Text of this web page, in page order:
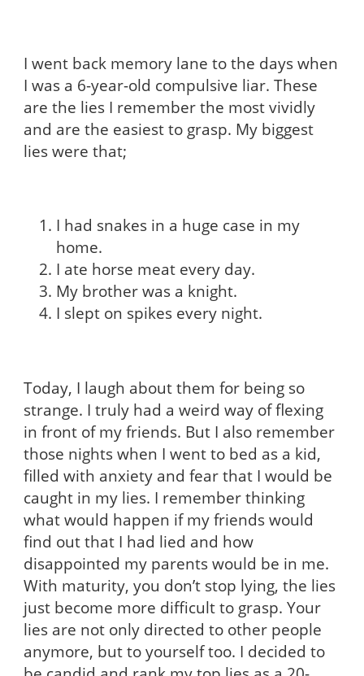
I went back memory lane to the days when
I was a 6-year-old compulsive liar. These
are the lies I remember the most vividly
and are the easiest to grasp. My biggest
lies were that;
I had snakes in a huge case in my
home.
I ate horse meat every day.
My brother was a knight.
I slept on spikes every night.
Today, I laugh about them for being so
strange. I truly had a weird way of flexing
in front of my friends. But I also remember
those nights when I went to bed as a kid,
filled with anxiety and fear that I would be
caught in my lies. I remember thinking
what would happen if my friends would
find out that I had lied and how
disappointed my parents would be in me.
With maturity, you don’t stop lying, the lies
just become more difficult to grasp. Your
lies are not only directed to other people
anymore, but to yourself too. I decided to